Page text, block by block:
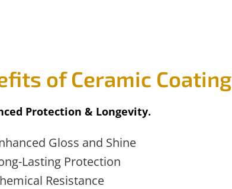
of Ceramic Coating
Protection & Longevity.
Gloss and Shine
Lasting Protection
Resistance